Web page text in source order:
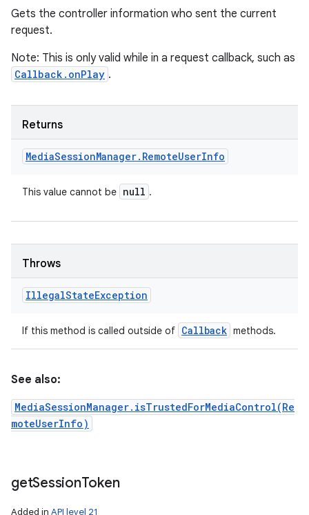
Gets the controller information who sent the current
request.
Note: This is only valid while in a request callback, such as
Callback.onPlay .
Returns
MediaSessionManager. RemoteUserInfo
This value cannot be null .
Throws
IllegalStateException
If this method is called outside of Callback methods.
See also:
MediaSessionManager.isTrustedForMediaControl(Re
moteUserInfo)
getSessionToken
Added in API level 21